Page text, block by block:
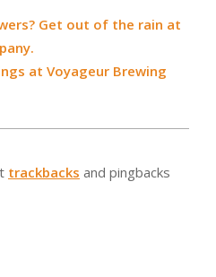
Get out of the rain at
at Voyageur Brewing
trackbacks and pingbacks